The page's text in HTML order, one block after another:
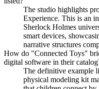
The studio highlights
Experience. This is an
Sherlock Holmes
smart devices,
narrative structures
How do "Connected Toys"
digital software in their
The definitive example
physical modeling kit